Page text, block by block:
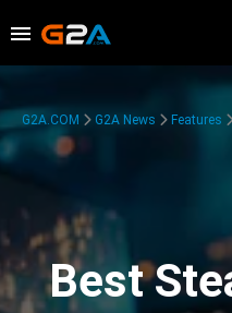
G2A.COM G2A News Features
Best